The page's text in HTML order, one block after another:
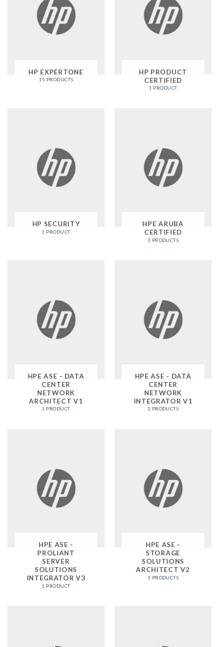
HP EXPERTONE
15 PRODUCTS
HP PRODUCT
CERTIFIED
1 PRODUCT
HP SECURITY
1 PRODUCT
HPE ARUBA
CERTIFIED
3 PRODUCTS
HPE ASE - DATA
CENTER
NETWORK
ARCHITECT V1
1 PRODUCT
HPE ASE - DATA
CENTER
NETWORK
INTEGRATOR V1
2 PRODUCTS
HPE ASE -
PROLIANT
SERVER
SOLUTIONS
INTEGRATOR V3
1 PRODUCT
HPE ASE -
STORAGE
SOLUTIONS
ARCHITECT V2
3 PRODUCTS